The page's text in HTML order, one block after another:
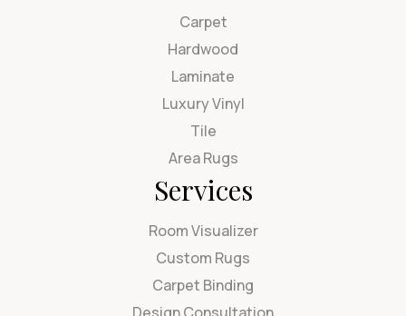
Carpet
Hardwood
Laminate
Luxury Vinyl
Tile
Area Rugs
Services
Room Visualizer
Custom Rugs
Carpet Binding